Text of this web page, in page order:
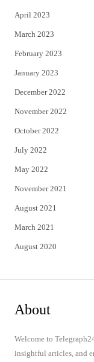
April 2023
March 2023
February 2023
January 2023
December 2022
November 2022
October 2022
July 2022
May 2022
November 2021
August 2021
March 2021
August 2020
About
Welcome to
insightful articles, and